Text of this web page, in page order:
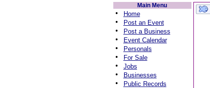
Main Menu
• Home
• Post an Event
• Post a Business
• Event Calendar
• Personals
• For Sale
• Jobs
• Businesses
• Public Records